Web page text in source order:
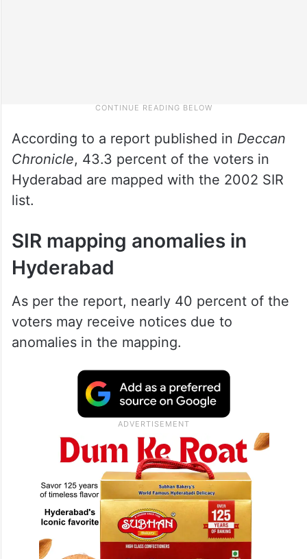
According to a report published in
Chronicle, 43.3 percent of the voters in
Hyderabad are mapped with the 2002 SIR
list.
SIR mapping anomalies in
Hyderabad
As per the report, nearly 40 percent of the
voters may receive notices due to
anomalies in the mapping.